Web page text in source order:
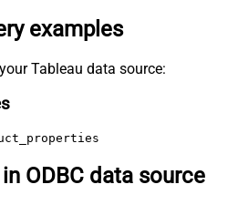
examples
Tableau data source:
ODBC data source